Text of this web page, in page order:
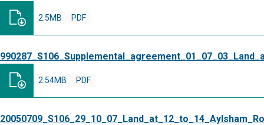
PDF
2.5MB
PDF
2.54MB